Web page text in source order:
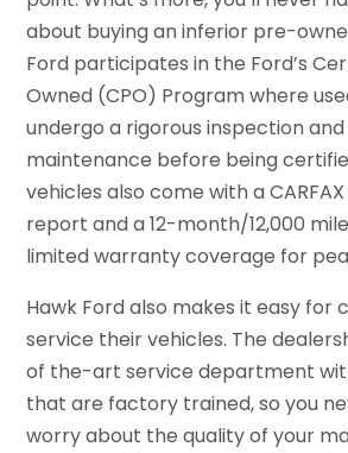
about buying an inferior pre-
Ford participates in the Ford’s
Owned (CPO) Program where
undergo a rigorous inspection
maintenance before being
vehicles also come with a
report and a 12-month/12,000
limited warranty coverage for
Hawk Ford also makes it easy for
service their vehicles. The
of the-art service department
that are factory trained, so you
worry about the quality of your